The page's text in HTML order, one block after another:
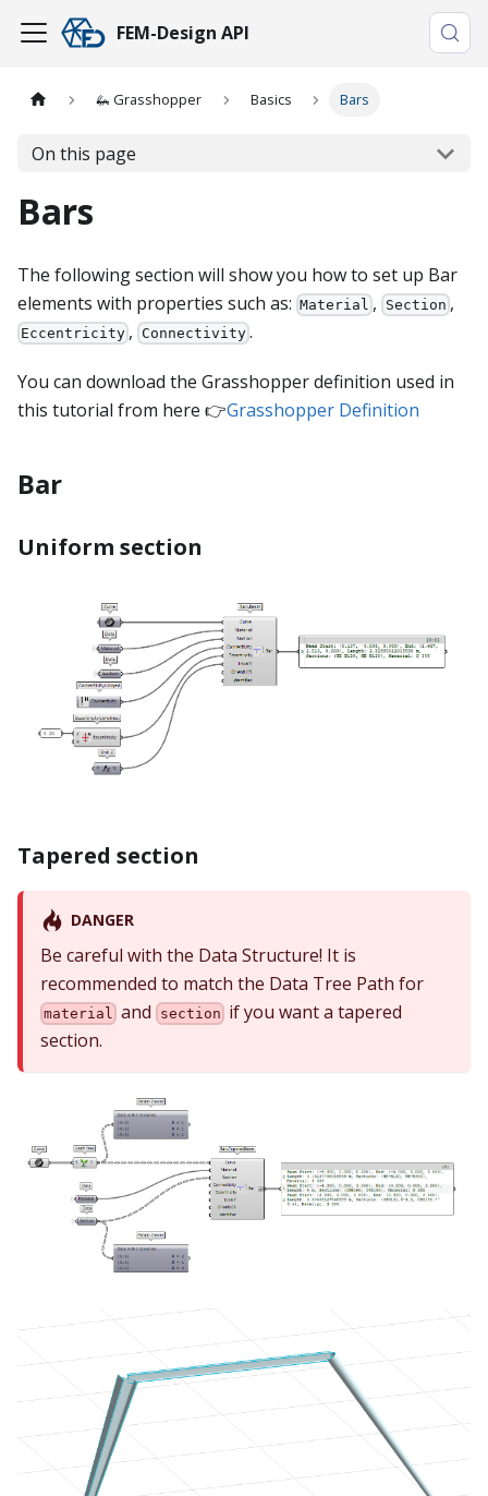
FEM-Design API
🦗 Grasshopper Basics Bars
On this page
Bars
The following section will show you how to set up Bar
elements with properties such as: Material , Section ,
Eccentricity , Connectivity .
You can download the Grasshopper definition used in
this tutorial from here 👉Grasshopper Definition
Bar
Uniform section
Tapered section
DANGER
Be careful with the Data Structure! It is
recommended to match the Data Tree Path for
material and section if you want a tapered
section.